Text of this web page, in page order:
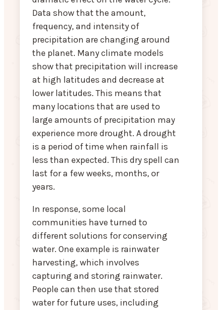
Data show that the amount,
frequency, and intensity of
precipitation are changing around
the planet. Many climate models
show that precipitation will increase
at high latitudes and decrease at
lower latitudes. This means that
many locations that are used to
large amounts of precipitation may
experience more drought. A drought
is a period of time when rainfall is
less than expected. This dry spell can
last for a few weeks, months, or
years.
In response, some local
communities have turned to
different solutions for conserving
water. One example is rainwater
harvesting, which involves
capturing and storing rainwater.
People can then use that stored
water for future uses, including